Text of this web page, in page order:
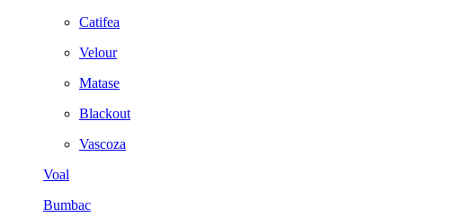
Catifea
Velour
Matase
Blackout
Vascoza
Voal
Bumbac